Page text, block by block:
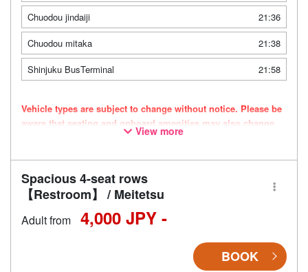
Chuodou jindaiji
21:36
Chuodou mitaka
21:38
Shinjuku BusTerminal
21:58
Vehicle types are subject to change without notice. Please be
aware that seating and onboard amenities may also change
View more
Spacious 4-seat rows
【Restroom】 / Meitetsu
Adult from 4,000 JPY -
BOOK